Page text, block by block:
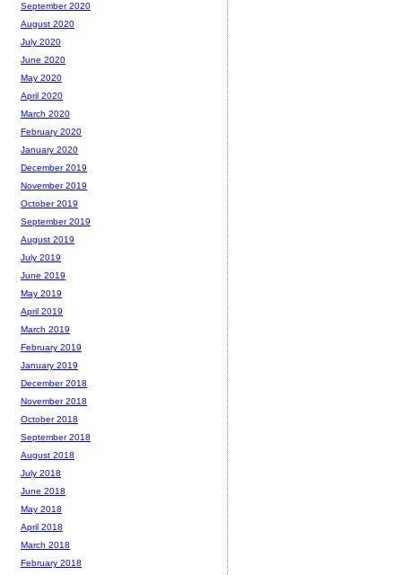
September 2020
August 2020
July 2020
June 2020
May 2020
April 2020
March 2020
February 2020
January 2020
December 2019
November 2019
October 2019
September 2019
August 2019
July 2019
June 2019
May 2019
April 2019
March 2019
February 2019
January 2019
December 2018
November 2018
October 2018
September 2018
August 2018
July 2018
June 2018
May 2018
April 2018
March 2018
February 2018